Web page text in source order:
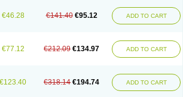
€46.28 €141.40 €95.12 ADD TO CART
€77.12 €212.09 €134.97 ADD TO CART
€123.40 €318.14 €194.74 ADD TO CART